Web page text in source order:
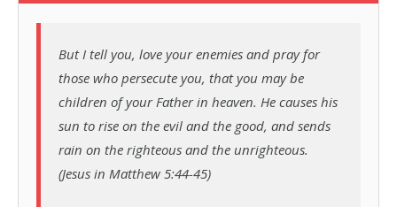
But I tell you, love your enemies and pray for
those who persecute you, that you may be
children of your Father in heaven. He causes his
sun to rise on the evil and the good, and sends
rain on the righteous and the unrighteous.
(Jesus in Matthew 5:44-45)